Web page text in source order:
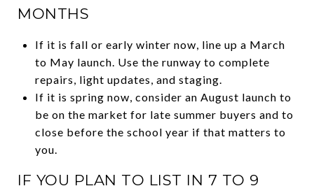
MONTHS
If it is fall or early winter now, line up a March
to May launch. Use the runway to complete
repairs, light updates, and staging.
If it is spring now, consider an August launch to
be on the market for late summer buyers and to
close before the school year if that matters to
you.
IF YOU PLAN TO LIST IN 7 TO 9